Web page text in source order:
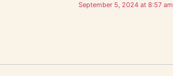
September 5, 2024 at 8:57 am